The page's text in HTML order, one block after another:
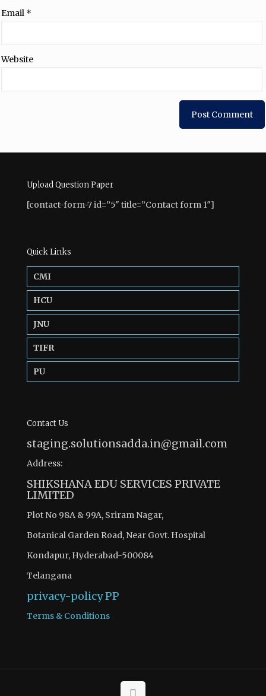
Email *
Website
Upload Question Paper
[contact-form-7 id=”5″ title=”Contact form 1″]
Quick Links
CMI
HCU
JNU
TIFR
PU
Contact Us
staging.solutionsadda.in@gmail.com
Address:
SHIKSHANA EDU SERVICES PRIVATE
LIMITED
Plot No 98A & 99A, Sriram Nagar,
Botanical Garden Road, Near Govt. Hospital
Kondapur, Hyderabad-500084
Telangana
privacy-policyPP
Terms & Conditions